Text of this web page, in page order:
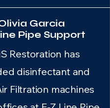
Garcia
Pipe Support
Restoration has
disinfectant and
Filtration machines